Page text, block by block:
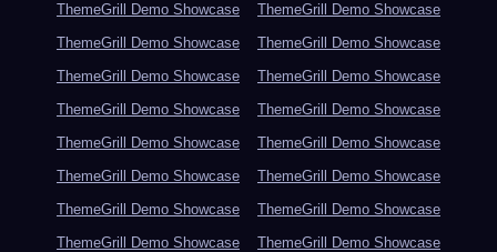
ThemeGrill Demo Showcase
ThemeGrill Demo Showcase
ThemeGrill Demo Showcase
ThemeGrill Demo Showcase
ThemeGrill Demo Showcase
ThemeGrill Demo Showcase
ThemeGrill Demo Showcase
ThemeGrill Demo Showcase
ThemeGrill Demo Showcase
ThemeGrill Demo Showcase
ThemeGrill Demo Showcase
ThemeGrill Demo Showcase
ThemeGrill Demo Showcase
ThemeGrill Demo Showcase
ThemeGrill Demo Showcase
ThemeGrill Demo Showcase